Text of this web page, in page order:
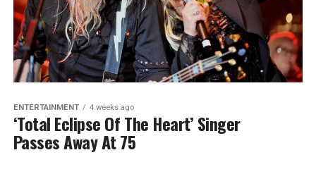
ENTERTAINMENT 4 weeks ago
‘Total Eclipse Of The Heart’ Singer
Passes Away At 75